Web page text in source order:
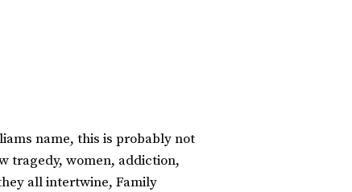
name, this is probably not
tragedy, women, addiction,
all intertwine, Family